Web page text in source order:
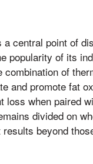
central point of
popularity of its
of
and promote fat
when paired
divided on
beyond